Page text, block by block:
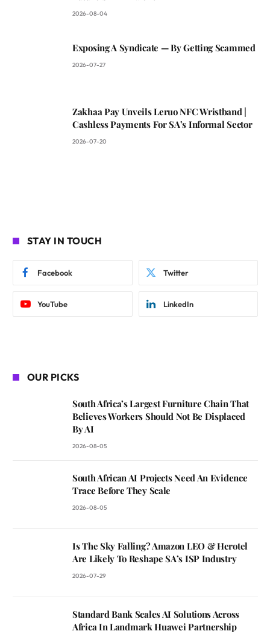
2026-08-04
Exposing A Syndicate — By Getting Scammed
2026-07-27
Zakhaa Pay Unveils Leruo NFC Wristband |
Cashless Payments For SA’s Informal Sector
2026-07-20
STAY IN TOUCH
Facebook Twitter
YouTube LinkedIn
OUR PICKS
South Africa’s Largest Furniture Chain That
Believes Workers Should Not Be Displaced
By AI
2026-08-05
South African AI Projects Need An Evidence
Trace Before They Scale
2026-08-05
Is The Sky Falling? Amazon LEO & Herotel
Are Likely To Reshape SA’s ISP Industry
2026-07-29
Standard Bank Scales AI Solutions Across
Africa In Landmark Huawei Partnership